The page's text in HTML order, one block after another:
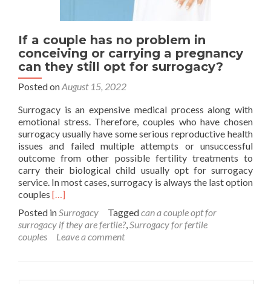
If a couple has no problem in
conceiving or carrying a pregnancy
can they still opt for surrogacy?
Posted onAugust 15, 2022
Surrogacy is an expensive medical process along with
emotional stress. Therefore, couples who have chosen
surrogacy usually have some serious reproductive health
issues and failed multiple attempts or unsuccessful
outcome from other possible fertility treatments to
carry their biological child usually opt for surrogacy
service. In most cases, surrogacy is always the last option
couples Read
about
If
no
[…]
Posted inSurrogacy Taggedcan a couple opt for
surrogacy if they are fertile?,Surrogacy for fertile
couples
Leave a comment